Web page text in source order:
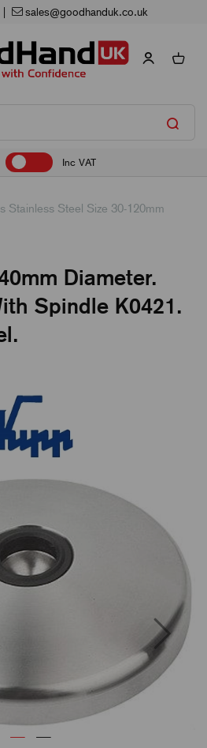
sales@goodhanduk.co.uk
Inc VAT
Stainless Steel Size 30-120mm
Diameter.
Spindle K0421.
Next